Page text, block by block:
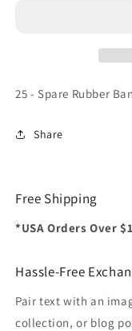
Folding
coins
(25
Trick
25 - Spare Rubber
Share
Free Shipping
*USA Orders Over
Hassle-Free
Pair text with an
collection, or blog